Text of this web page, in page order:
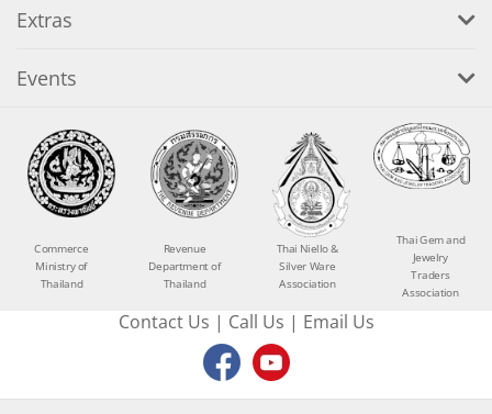
Extras
Events
Commerce
Ministry of
Thailand
Revenue
Department of
Thailand
Thai Niello &
Silver Ware
Association
Thai Gem and
Jewelry
Traders
Association
Contact Us | Call Us | Email Us